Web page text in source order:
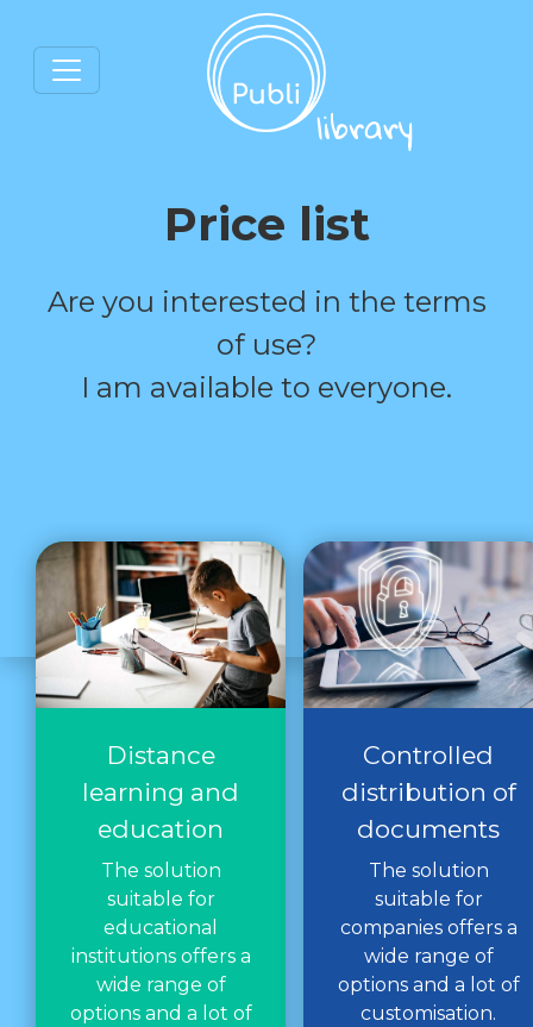
Price list
Are you interested in the terms
of use?
I am available to everyone.
Distance
learning and
education
The solution
suitable for
educational
institutions offers a
wide range of
options and a lot of
Controlled
distribution of
documents
The solution
suitable for
companies offers a
wide range of
options and a lot of
customisation.